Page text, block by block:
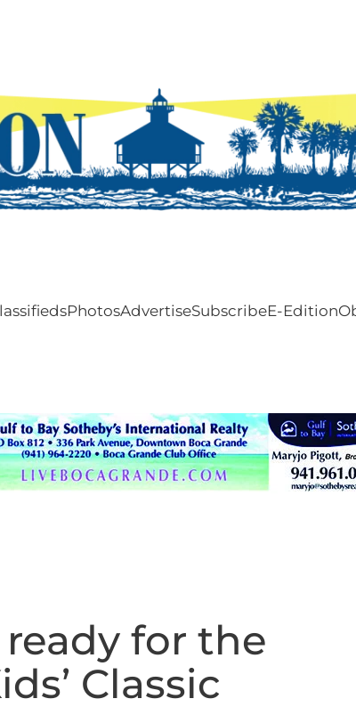
PhotosAdvertiseSubscribeE-Edition
for the
Classic